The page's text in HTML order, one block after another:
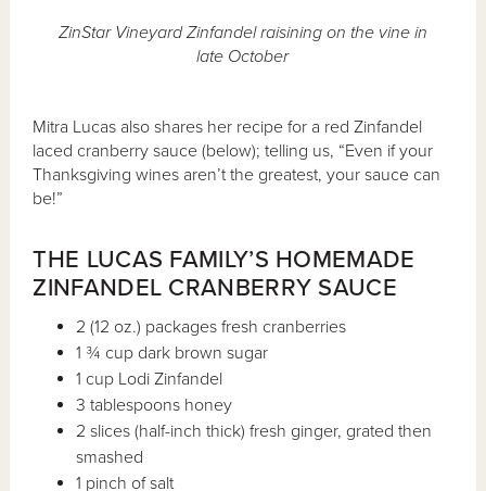
ZinStar Vineyard Zinfandel raisining on the vine in
late October
Mitra Lucas also shares her recipe for a red Zinfandel
laced cranberry sauce (below); telling us, “Even if your
Thanksgiving wines aren’t the greatest, your sauce can
be!”
THE LUCAS FAMILY’S HOMEMADE
ZINFANDEL CRANBERRY SAUCE
2 (12 oz.) packages fresh cranberries
1 ¾ cup dark brown sugar
1 cup Lodi Zinfandel
3 tablespoons honey
2 slices (half-inch thick) fresh ginger, grated then
smashed
1 pinch of salt